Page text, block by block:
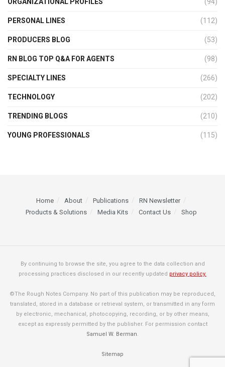
PERSONAL LINES (112)
PRODUCERS BLOG (53)
RN BLOG TOP Q&A FOR AGENTS (98)
SPECIALTY LINES (266)
TECHNOLOGY (202)
TRENDING BLOGS (210)
YOUNG PROFESSIONALS (115)
Home About Publications
RN Newsletter
Products & Solutions
Media Kits Contact Us Shop
By continuing to browse the site, you agree to the data collection and
processing practices disclosed in our recently updated privacy policy.
©The Rough Notes Company. No part of this publication may be reproduced,
translated, stored in a database or retrieval system, or transmitted in any form
by electronic, mechanical, photocopying, recording, or by other means,
except as expressly permitted by the publisher. For permission contact
Samuel W. Berman.
Sitemap